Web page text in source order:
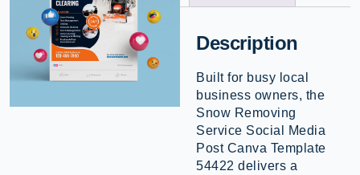
Description
Built for busy local
business owners, the
Snow Removing
Service Social Media
Post Canva Template
54422 delivers a